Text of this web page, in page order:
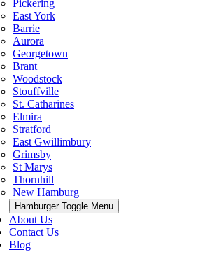
Pickering
East York
Barrie
Aurora
Georgetown
Brant
Woodstock
Stouffville
St. Catharines
Elmira
Stratford
East Gwillimbury
Grimsby
St Marys
Thornhill
New Hamburg
Hamburger Toggle Menu
About Us
Contact Us
Blog